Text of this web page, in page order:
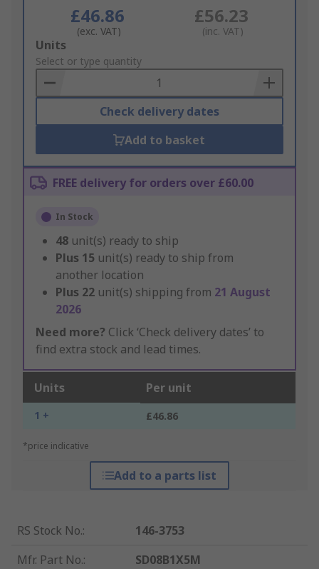
£46.86
(exc. VAT)
£56.23
(inc. VAT)
Add
to
Basket
Units
Select or type quantity
Check delivery dates
Add to basket
FREE delivery for orders over £60.00
In Stock
48 unit(s) ready to ship
Plus 15 unit(s) ready to ship from
another location
Plus 22 unit(s) shipping from 21 August
2026
Need more? Click ‘Check delivery dates’ to
find extra stock and lead times.
Units Per unit
1 + £46.86
*price indicative
Add to a parts list
RS Stock No.:
146-3753
Mfr. Part No.:
SD08B1X5M